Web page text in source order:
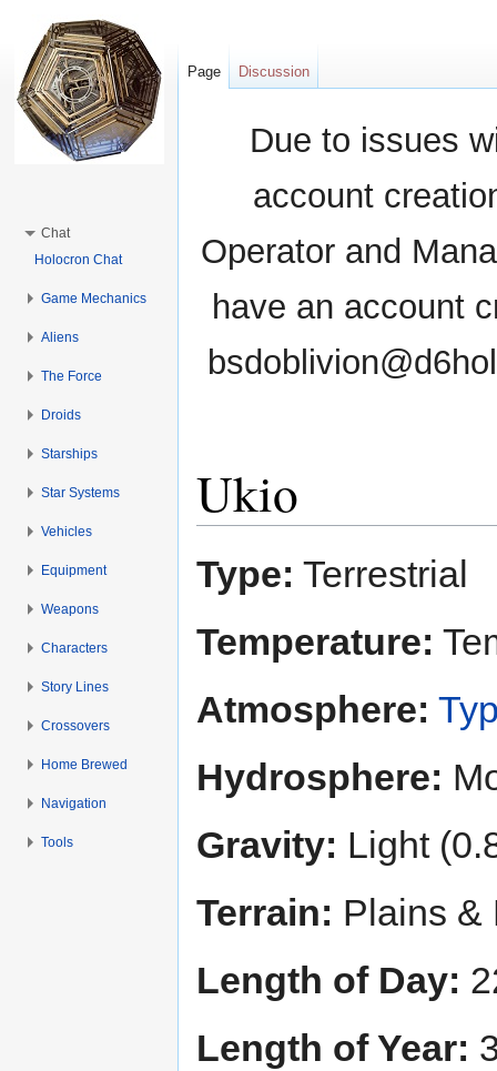
Due to issues
account
Operator and
have an account
Ukio
Type: Terrestrial
Temperature:
Atmosphere:
Hydrosphere:
Gravity: Light
Terrain: Plains &
Length of Day:
Length of Year:
Page Discussion
Chat
Holocron Chat
Game Mechanics
Aliens
The Force
Droids
Starships
Star Systems
Vehicles
Equipment
Weapons
Characters
Story Lines
Crossovers
Home Brewed
Navigation
Tools